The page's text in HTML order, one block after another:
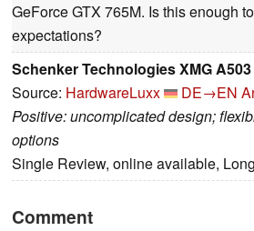
GeForce GTX 765M. Is this enough
expectations?
Schenker Technologies XMG A503
Source: HardwareLuxx DE→EN
Positive: uncomplicated design;
options
Single Review, online available,
Comment